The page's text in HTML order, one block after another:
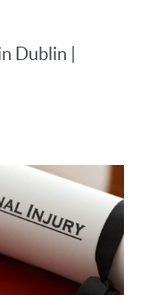
Dublin |